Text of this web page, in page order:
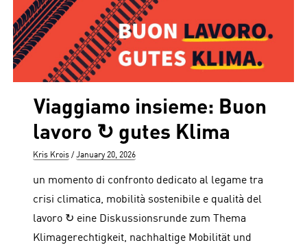
Viaggiamo insieme: Buon
lavoro ↻ gutes Klima
Author
Kris Krois
Posted
January 20, 2026
un momento di confronto dedicato al legame tra
crisi climatica, mobilità sostenibile e qualità del
lavoro ↻ eine Diskussionsrunde zum Thema
Klimagerechtigkeit, nachhaltige Mobilität und